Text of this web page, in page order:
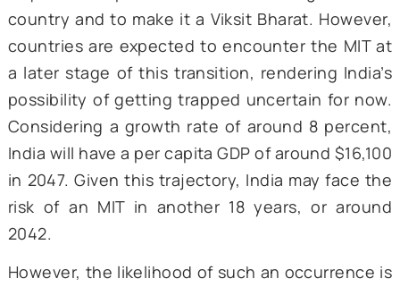
Source: World Bank (computed by
The World Bank classifies any country with